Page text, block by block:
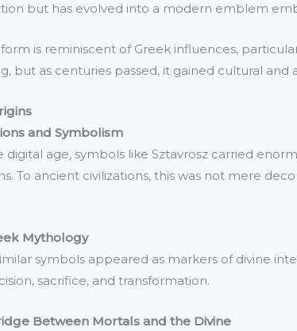
but has evolved into a modern emblem
form is reminiscent of Greek influences,
but as centuries passed, it gained cultural
and Symbolism
digital age, symbols like Sztavrosz carried
To ancient civilizations, this was not mere
Mythology
symbols appeared as markers of divine
sacrifice, and transformation.
Between Mortals and the Divine